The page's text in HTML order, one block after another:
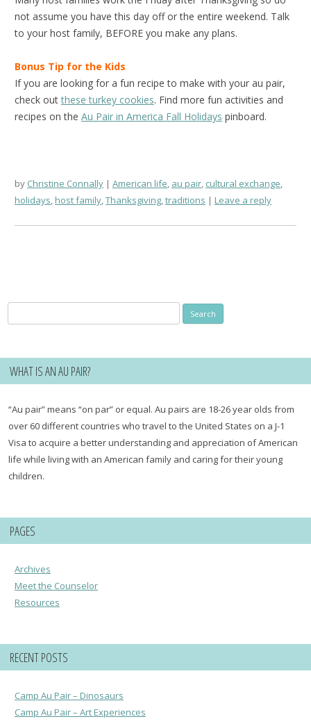
not assume you have this day off or the entire weekend. Talk
to your host family, BEFORE you make any plans.
Bonus Tip for the Kids
If you are looking for a fun recipe to make with your au pair,
check outthese turkey cookies. Find more fun activities and
recipes on the Au Pair in America Fall Holidays pinboard.
by Christine Connally American life au pair cultural exchange
holidays host family Thanksgiving traditions Leave a reply
for:
WHAT IS AN AU PAIR?
“Au pair” means “on par” or equal. Au pairs are 18-26 year olds from
over 60 different countries who travel to the United States on a J-1
Visa to acquire a better understanding and appreciation of American
life while living with an American family and caring for their young
children.
PAGES
Archives
Meet the Counselor
Resources
RECENT POSTS
Camp Au Pair – Dinosaurs
Camp Au Pair – Art Experiences